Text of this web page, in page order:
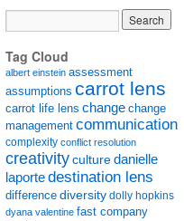
Tag Cloud
albert einstein assessment
assumptions carrot lens
carrot life lens change change
management communication
complexity conflict resolution
creativityculturedanielle
laportedestination lens
difference diversity dolly hopkins
dyana valentine fast company